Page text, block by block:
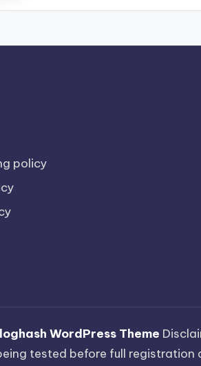
policy
WordPress Theme
tested before full registration